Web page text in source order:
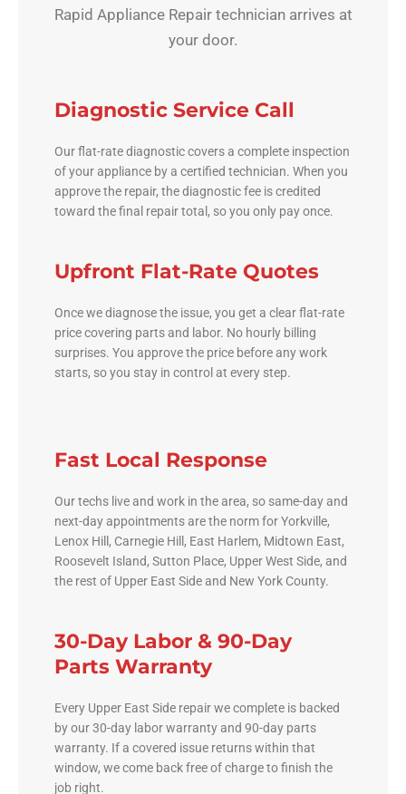
Rapid Appliance Repair technician arrives at
your door.
Diagnostic Service Call
Our flat-rate diagnostic covers a complete inspection
of your appliance by a certified technician. When you
approve the repair, the diagnostic fee is credited
toward the final repair total, so you only pay once.
Upfront Flat-Rate Quotes
Once we diagnose the issue, you get a clear flat-rate
price covering parts and labor. No hourly billing
surprises. You approve the price before any work
starts, so you stay in control at every step.
Fast Local Response
Our techs live and work in the area, so same-day and
next-day appointments are the norm for Yorkville,
Lenox Hill, Carnegie Hill, East Harlem, Midtown East,
Roosevelt Island, Sutton Place, Upper West Side, and
the rest of Upper East Side and New York County.
30-Day Labor & 90-Day
Parts Warranty
Every Upper East Side repair we complete is backed
by our 30-day labor warranty and 90-day parts
warranty. If a covered issue returns within that
window, we come back free of charge to finish the
job right.